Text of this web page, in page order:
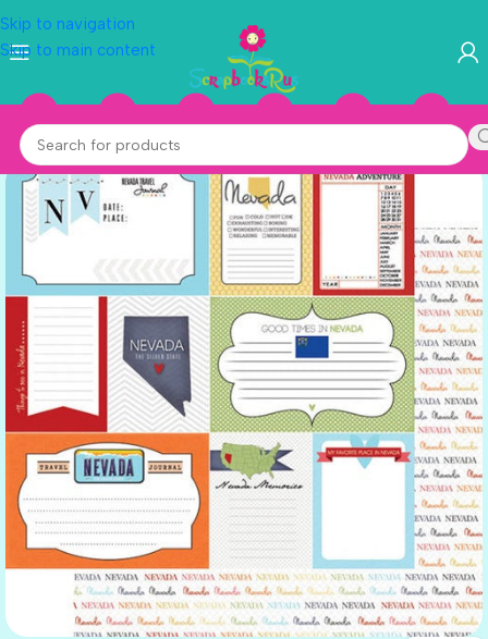
Skip to navigation
Skip to main content